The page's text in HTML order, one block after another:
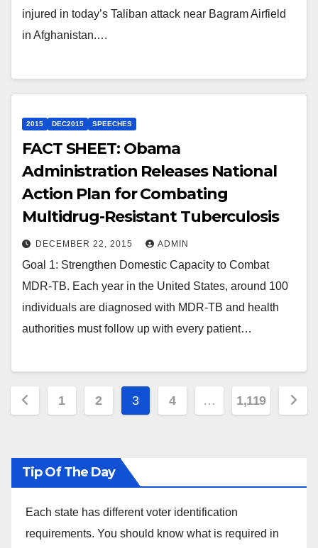
injured in today’s Taliban attack near Bagram Airfield
in Afghanistan.…
2015 DEC2015 SPEECHES
FACT SHEET: Obama
Administration Releases National
Action Plan for Combating
Multidrug-Resistant Tuberculosis
DECEMBER 22, 2015 ADMIN
Goal 1: Strengthen Domestic Capacity to Combat
MDR-TB. Each year in the United States, around 100
individuals are diagnosed with MDR-TB and health
authorities must follow up with every patient…
Posts
1 2 3 4 … 1,119
Tip Of The Day
Each state has different voter identification
requirements. You should know what is required in